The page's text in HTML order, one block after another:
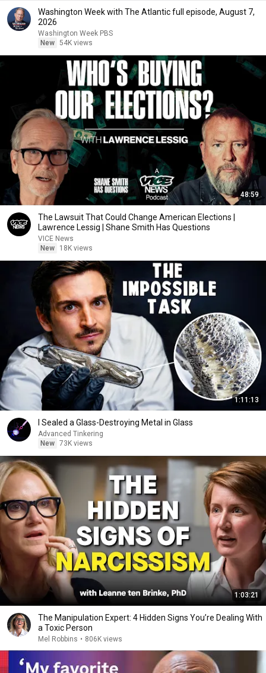
Washington Week with The Atlantic full episode, August 7,
2026
Washington Week PBS
New 54K views
48:59
The Lawsuit That Could Change American Elections |
Lawrence Lessig | Shane Smith Has Questions
VICE News
New
18K views
1:11:13
I Sealed a Glass-Destroying Metal in Glass
Advanced Tinkering
New 73K views
1:03:21
The Manipulation Expert: 4 Hidden Signs You’re Dealing With
a Toxic Person
Mel Robbins • 806K views